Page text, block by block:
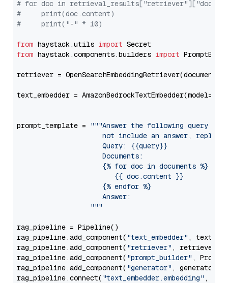
# for doc in
#     print(doc.content)
#     print("-" * 10)
from haystack.utils import
from haystack.components.builders import
retriever =
text_embedder = AmazonBedrockTextEmbedder(model=
prompt_template =
"""Answer the following query
not include an answer, reply
                     Query: {{query}}
                     Documents:
                     {% for doc in documents %}
                        {{ doc.content }}
                     {% endfor %}
                     Answer:
                  """
rag_pipeline = Pipeline()
rag_pipeline.add_component( "text_embedder" ,
rag_pipeline.add_component( "retriever" , retriever)
rag_pipeline.add_component( "prompt_builder" ,
rag_pipeline.add_component( "generator" , generator)
rag_pipeline.connect( "text_embedder.embedding" ,